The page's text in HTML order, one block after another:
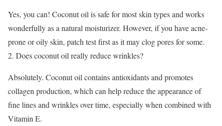
Yes, you can! Coconut oil is safe for most skin types and works
wonderfully as a natural moisturizer. However, if you have acne-
prone or oily skin, patch test first as it may clog pores for some.
Does coconut oil really reduce wrinkles?
Absolutely. Coconut oil contains antioxidants and promotes
collagen production, which can help reduce the appearance of
fine lines and wrinkles over time, especially when combined with
Vitamin E.